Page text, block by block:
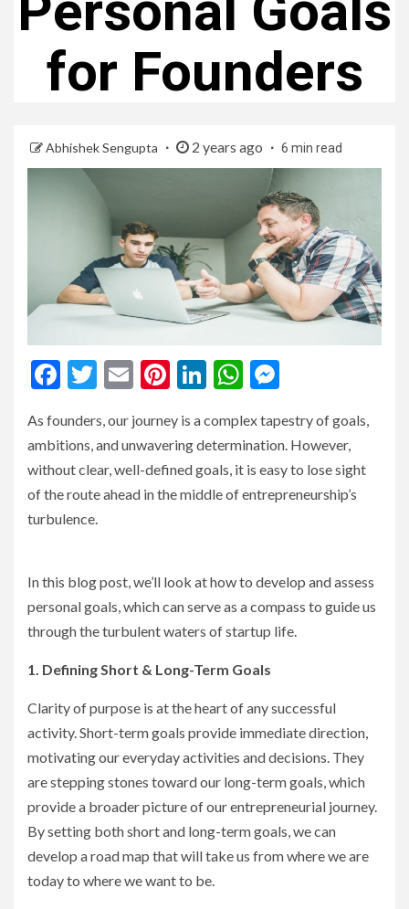
for Founders
Abhishek Sengupta 2 years ago 6 min read
Facebook
Twitter
EmailPinterest
LinkedIn
WhatsApp
As founders, our journey is a complex tapestry of goals,
ambitions, and unwavering determination. However,
without clear, well-defined goals, it is easy to lose sight
of the route ahead in the middle of entrepreneurship’s
turbulence.
In this blog post, we’ll look at how to develop and assess
personal goals, which can serve as a compass to guide us
through the turbulent waters of startup life.
1. Defining Short & Long-Term Goals
Clarity of purpose is at the heart of any successful
activity. Short-term goals provide immediate direction,
motivating our everyday activities and decisions. They
are stepping stones toward our long-term goals, which
provide a broader picture of our entrepreneurial journey.
By setting both short and long-term goals, we can
develop a road map that will take us from where we are
today to where we want to be.